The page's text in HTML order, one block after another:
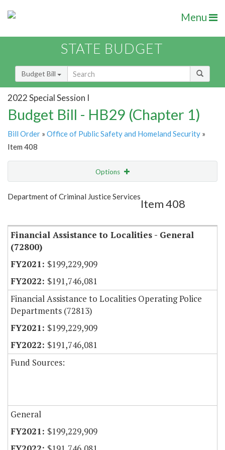
Menu
STATE BUDGET
Budget Bill
2022 Special Session I
Budget Bill - HB29 (Chapter 1)
Bill Order » Office of Public Safety and Homeland Security »
Item 408
Options
Show Highlight Email
Department of Criminal Justice Services
Item 408
Financial Assistance to Localities - General
(72800)
$199,229,909
$191,746,081
Financial Assistance to Localities Operating Police
Departments (72813)
$199,229,909
$191,746,081
Fund Sources:
General
$199,229,909